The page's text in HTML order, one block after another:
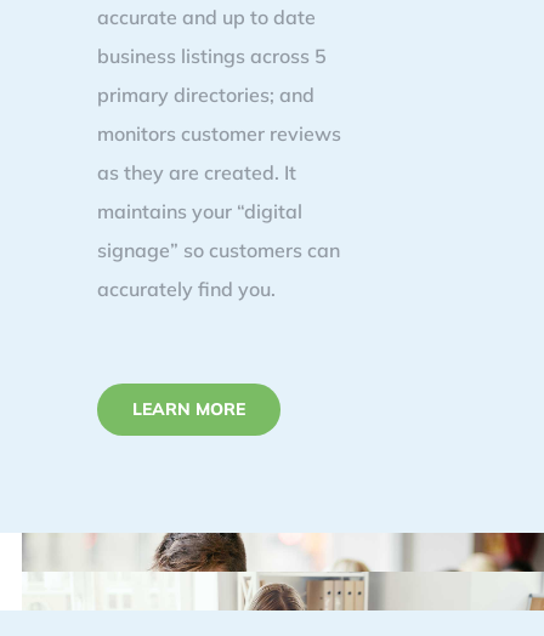
accurate and up to date
business listings across 5
primary directories; and
monitors customer reviews
as they are created. It
maintains your “digital
signage” so customers can
accurately find you.
LEARN MORE